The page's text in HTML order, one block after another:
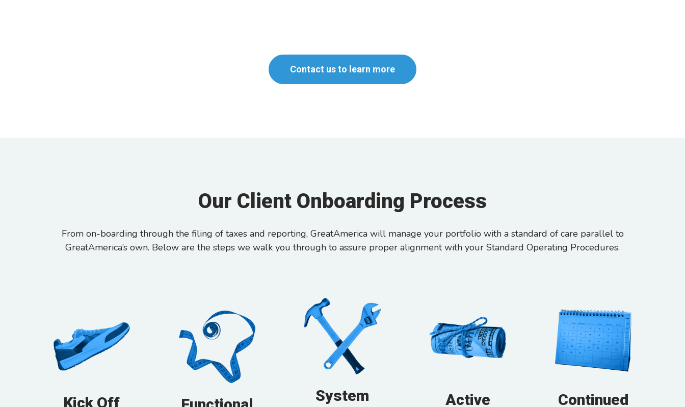
Contact us to learn more
Our Client Onboarding Process
From on-boarding through the filing of taxes and reporting, GreatAmerica will manage your portfolio with a standard of care parallel to
GreatAmerica’s own. Below are the steps we walk you through to assure proper alignment with your Standard Operating Procedures.
Kick Off
System
Active Continued